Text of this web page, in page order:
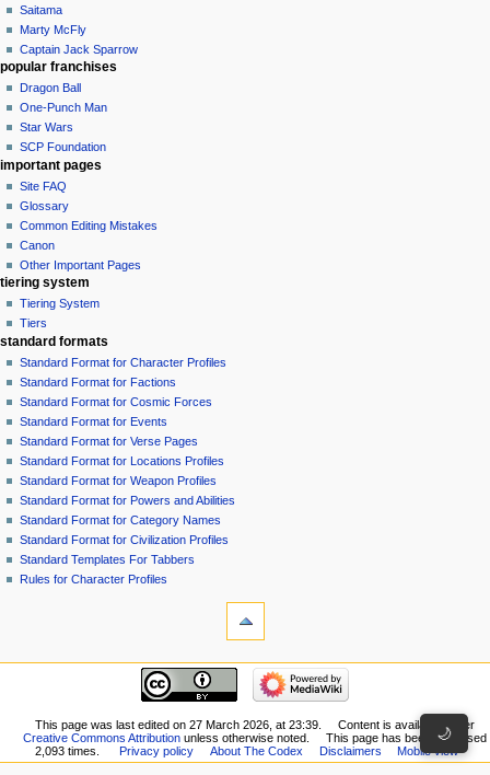
Saitama
Marty McFly
Captain Jack Sparrow
popular franchises
Dragon Ball
One-Punch Man
Star Wars
SCP Foundation
important pages
Site FAQ
Glossary
Common Editing Mistakes‎‎
Canon
Other Important Pages
tiering system
Tiering System
Tiers
standard formats
Standard Format for Character Profiles
Standard Format for Factions
Standard Format for Cosmic Forces
Standard Format for Events
Standard Format for Verse Pages
Standard Format for Locations Profiles
Standard Format for Weapon Profiles
Standard Format for Powers and Abilities
Standard Format for Category Names
Standard Format for Civilization Profiles
Standard Templates For Tabbers
Rules for Character Profiles
pages
Printable
recent changes
edit
This page was last edited on 27 March 2026, at 23:39.
Content is available under
Creative Commons Attribution unless otherwise noted.
This page has been accessed
2,093 times.
Privacy policy About The Codex Disclaimers Mobile view
🌙